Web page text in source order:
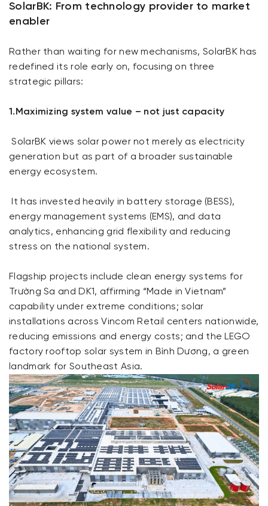
SolarBK: From technology provider to market
enabler
Rather than waiting for new mechanisms, SolarBK has
redefined its role early on, focusing on three
strategic pillars:
1.Maximizing system value – not just capacity
SolarBK views solar power not merely as electricity
generation but as part of a broader sustainable
energy ecosystem.
It has invested heavily in battery storage (BESS),
energy management systems (EMS), and data
analytics, enhancing grid flexibility and reducing
stress on the national system.
Flagship projects include clean energy systems for
Trường Sa and DK1, affirming “Made in Vietnam”
capability under extreme conditions; solar
installations across Vincom Retail centers nationwide,
reducing emissions and energy costs; and the LEGO
factory rooftop solar system in Bình Dương, a green
landmark for Southeast Asia.